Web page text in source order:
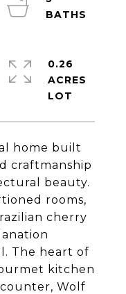
home built
craftmanship
beauty.
rooms,
cherry
The heart of
kitchen
Wolf
0.26
ACRES